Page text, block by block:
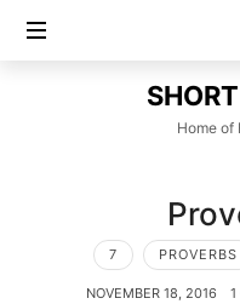
SHORT
Home of
7 PROVERBS
NOVEMBER 18, 2016